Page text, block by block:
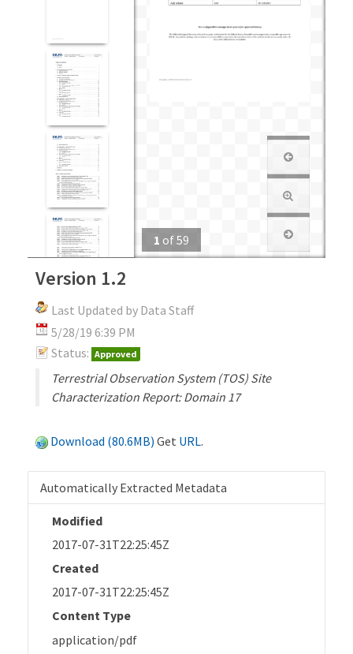
1 of59
Version 1.2
Last Updated by Data Staff
5/28/19 6:39 PM
Status: Approved
Terrestrial Observation System (TOS) Site
Characterization Report: Domain 17
Download (80.6MB) Get URL.
Automatically Extracted Metadata
Modified
2017-07-31T22:25:45Z
Created
2017-07-31T22:25:45Z
Content Type
application/pdf